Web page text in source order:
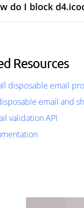
do I block
Resources
disposable email
email and
validation API